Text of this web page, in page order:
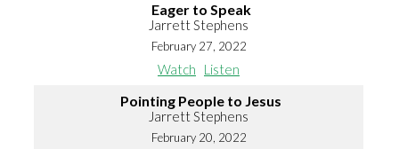
Eager to Speak
Jarrett Stephens
February 27, 2022
Watch Listen
Pointing People to Jesus
Jarrett Stephens
February 20, 2022